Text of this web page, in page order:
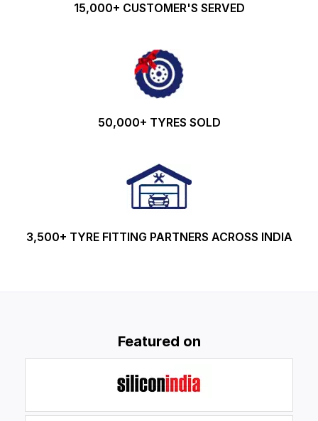
15,000+ CUSTOMER'S SERVED
50,000+ TYRES SOLD
3,500+ TYRE FITTING PARTNERS ACROSS INDIA
Featured on